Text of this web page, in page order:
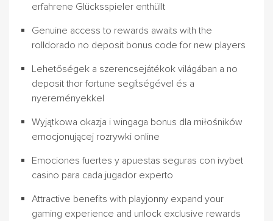
erfahrene Glücksspieler enthüllt
Genuine access to rewards awaits with the
rolldorado no deposit bonus code for new players
Lehetőségek a szerencsejátékok világában a no
deposit thor fortune segítségével és a
nyereményekkel
Wyjątkowa okazja i wingaga bonus dla miłośników
emocjonującej rozrywki online
Emociones fuertes y apuestas seguras con ivybet
casino para cada jugador experto
Attractive benefits with playjonny expand your
gaming experience and unlock exclusive rewards